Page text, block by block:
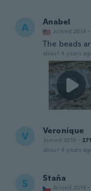
A Anabel
Joined 2014 ·
The beads
about 4 years
V Veronique
Joined 2018 · 271
about 4 years
S Staňa
Joined 2019 ·